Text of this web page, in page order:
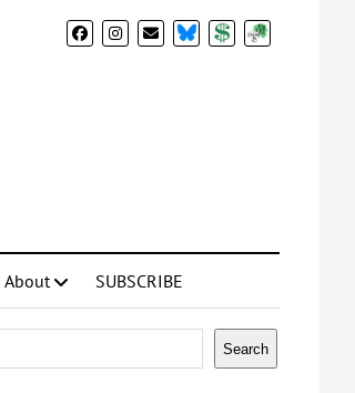
BlueSkyDonateSubscribe
About SUBSCRIBE
Search